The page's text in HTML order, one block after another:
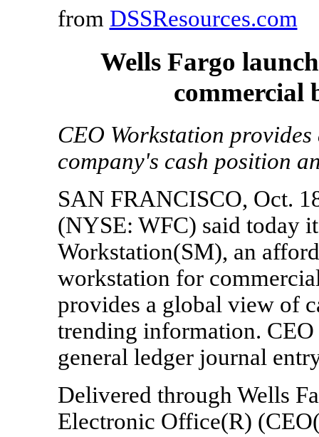
from DSSResources.com
Wells Fargo
commercial
CEO Workstation
company's cash position
SAN FRANCISCO, Oct.
(NYSE: WFC) said today
Workstation(SM), an
workstation for
provides a global view of
trending information. CEO
general ledger journal
Delivered through Wells
Electronic Office(R)